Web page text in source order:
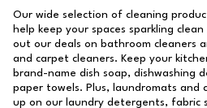
Our wide selection of cleaning
help keep your spaces sparkling
out our deals on bathroom cleaners
and carpet cleaners. Keep your
brand-name dish soap, dishwashing
paper towels. Plus, laundromats and
up on our laundry detergents, fabric